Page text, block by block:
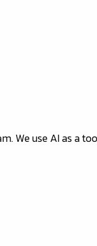
We use AI as a